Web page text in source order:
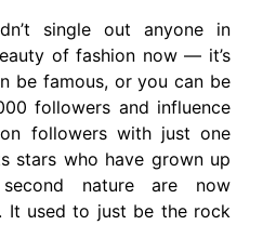
single out anyone in
of fashion now — it’s
be famous, or you can be
followers and influence
followers with just one
stars who have grown up
nature are now
It used to just be the rock